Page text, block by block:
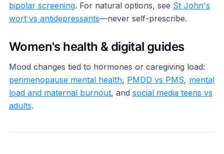
bipolar screening. For natural options, see St John's
wort vs antidepressants—never self-prescribe.
Women's health & digital guides
Mood changes tied to hormones or caregiving load:
perimenopause mental health, PMDD vs PMS, mental
load and maternal burnout, and social media teens vs
adults.